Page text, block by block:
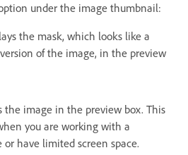
under the image thumbnail:
the mask, which looks like a
of the image, in the preview
the image in the preview box. This
you are working with a
have limited screen space.